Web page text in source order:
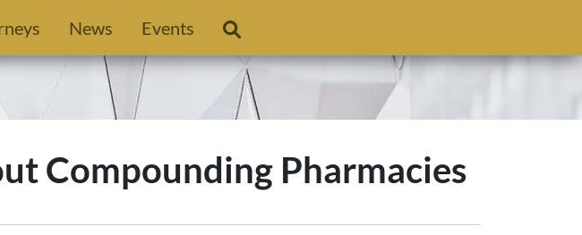
News Events
Compounding Pharmacies